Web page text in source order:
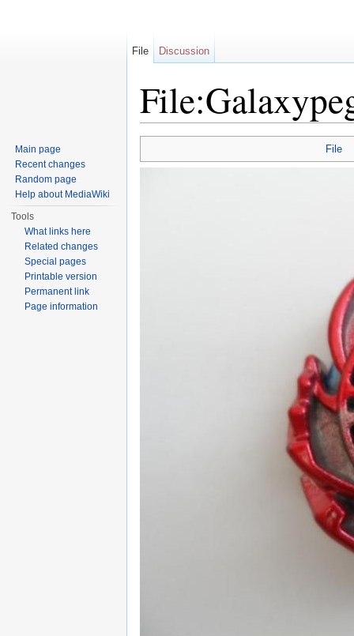
File
File Discussion
Main page
Recent changes
Random page
Help about MediaWiki
Tools
What links here
Related changes
Special pages
Printable version
Permanent link
Page information